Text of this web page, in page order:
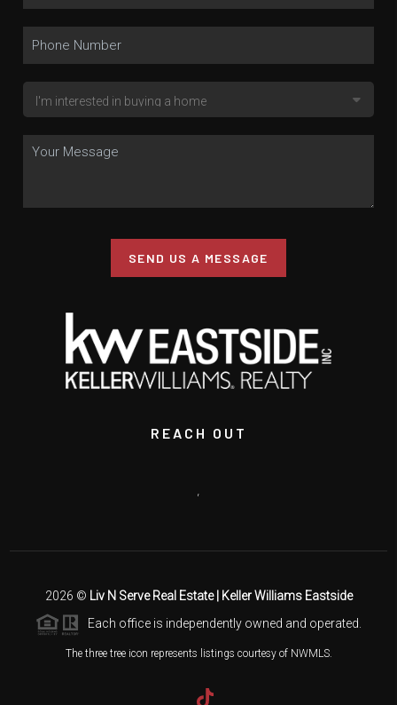
SEND US A MESSAGE
REACH OUT
,
2026 © Liv N Serve Real Estate | Keller Williams Eastside
Each office is independently owned and operated.
The three tree icon represents listings courtesy of NWMLS.